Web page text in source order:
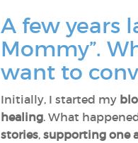
A few years
Mommy”.
want to
Initially, I started my
healing. What
stories, supporting one